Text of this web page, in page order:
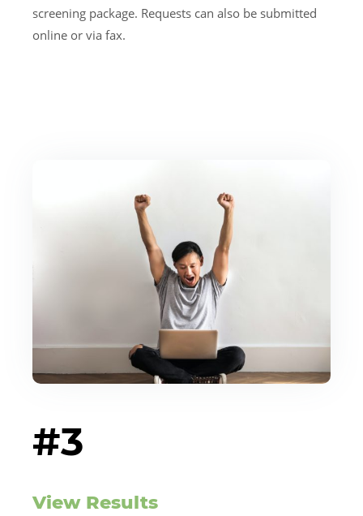
screening package. Requests can also be submitted
online or via fax.
#3
View Results